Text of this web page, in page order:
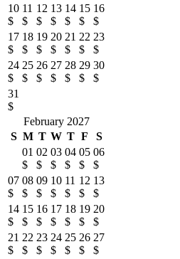
10
$
11
$
12
$
13
$
14
$
15
$
16
$
17
$
18
$
19
$
20
$
21
$
22
$
23
$
24
$
25
$
26
$
27
$
28
$
29
$
30
$
31
$
February 2027
S M T W T F
S
01
$
02
$
03
$
04
$
05
$
06
$
07
$
08
$
09
$
10
$
11
$
12
$
13
$
14
$
15
$
16
$
17
$
18
$
19
$
20
$
21
$
22
$
23
$
24
$
25
$
26
$
27
$